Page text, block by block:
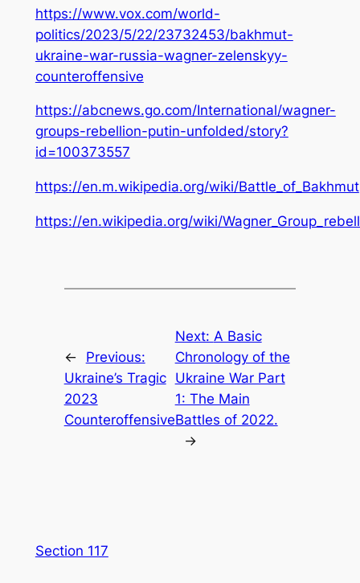
https://www.vox.com/world-
politics/2023/5/22/23732453/bakhmut-
ukraine-war-russia-wagner-zelenskyy-
counteroffensive
https://abcnews.go.com/International/wagner-
groups-rebellion-putin-unfolded/story?
id=100373557
https://en.m.wikipedia.org/wiki/Battle_of_Bakhmut
https://en.wikipedia.org/wiki/
←
Previous:
Ukraine’s Tragic
2023
Counteroffensive
Next: A Basic
Chronology of the
Ukraine War Part
1: The Main
Battles of 2022.
→
Section 117